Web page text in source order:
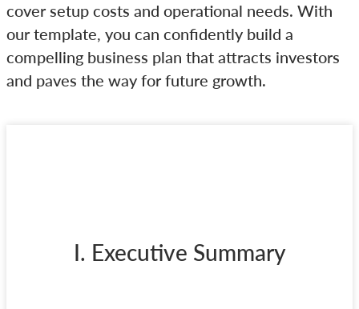
cover setup costs and operational needs. With
our template, you can confidently build a
compelling business plan that attracts investors
and paves the way for future growth.
I. Executive Summary